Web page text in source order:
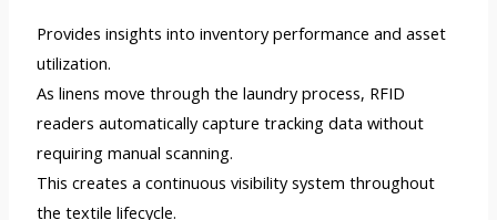
Provides insights into inventory performance and asset
utilization.
As linens move through the laundry process, RFID
readers automatically capture tracking data without
requiring manual scanning.
This creates a continuous visibility system throughout
the textile lifecycle.